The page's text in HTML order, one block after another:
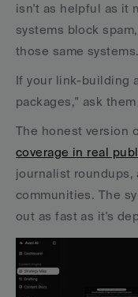
isn't as helpful as it
systems block
those same systems.
If your link-building
packages," ask
The honest version
coverage in real
journalist roundups,
communities. The
out as fast as it's